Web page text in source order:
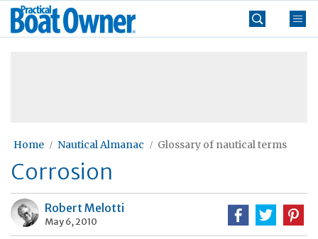
Skip
Practical
Boat
Home Nautical Almanac Glossary of nautical terms
Corrosion
Robert Melotti
May 6, 2010